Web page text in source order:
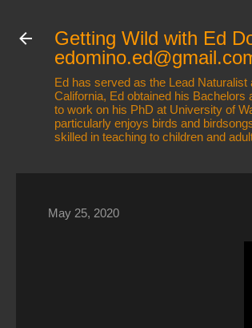
Getting Wild with Ed
Ed has served as the Lead
California, Ed obtained his
to work on his PhD at University of
particularly enjoys birds and
skilled in teaching to children and
May 25, 2020